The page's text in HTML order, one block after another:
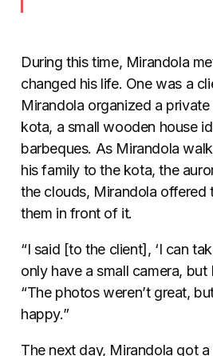
During this time, Mirandola
changed his life. One was a
Mirandola organized a private
kota, a small wooden house
barbeques. As Mirandola
his family to the kota, the
the clouds, Mirandola
them in front of it.
“I said [to the client], ‘I can
only have a small camera, but
“The photos weren’t great,
happy.”
The next day, Mirandola got